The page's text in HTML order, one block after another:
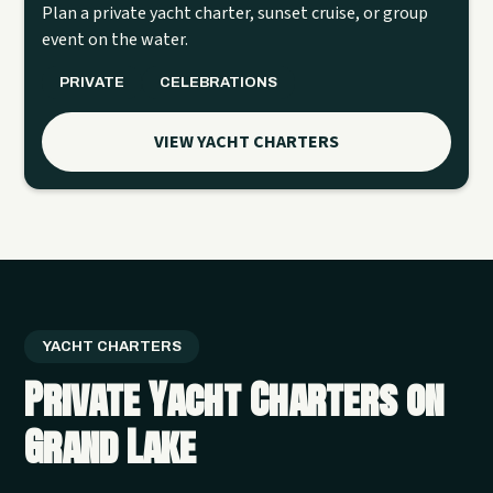
Plan a private yacht charter, sunset cruise, or group
event on the water.
PRIVATE CELEBRATIONS
VIEW YACHT CHARTERS
YACHT CHARTERS
Private Yacht Charters on
Grand Lake